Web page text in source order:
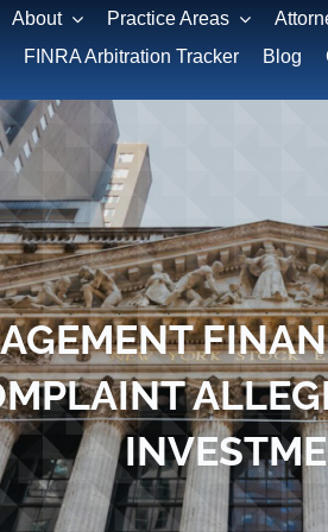
About Practice Areas
FINRA Arbitration Tracker
Blog